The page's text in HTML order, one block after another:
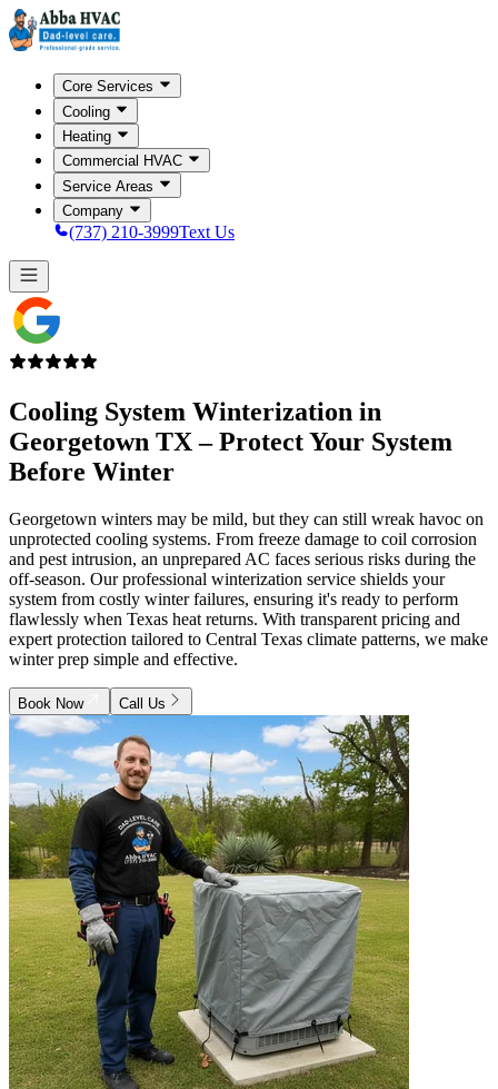
Core Services
Cooling
Heating
Commercial HVAC
Service Areas
Company
(737) 210-3999Text Us
Cooling System Winterization in
Georgetown TX– Protect Your System
Before Winter
Georgetown winters may be mild, but they can still wreak havoc on
unprotected cooling systems. From freeze damage to coil corrosion
and pest intrusion, an unprepared AC faces serious risks during the
off-season. Our professional winterization service shields your
system from costly winter failures, ensuring it's ready to perform
flawlessly when Texas heat returns. With transparent pricing and
expert protection tailored to Central Texas climate patterns, we make
winter prep simple and effective.
Book Now Call Us